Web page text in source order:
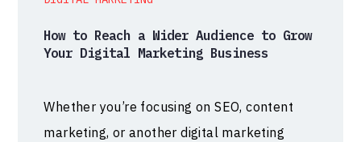
How to Reach a Wider Audience to Grow
Your Digital Marketing Business
Whether you’re focusing on SEO, content
marketing, or another digital marketing